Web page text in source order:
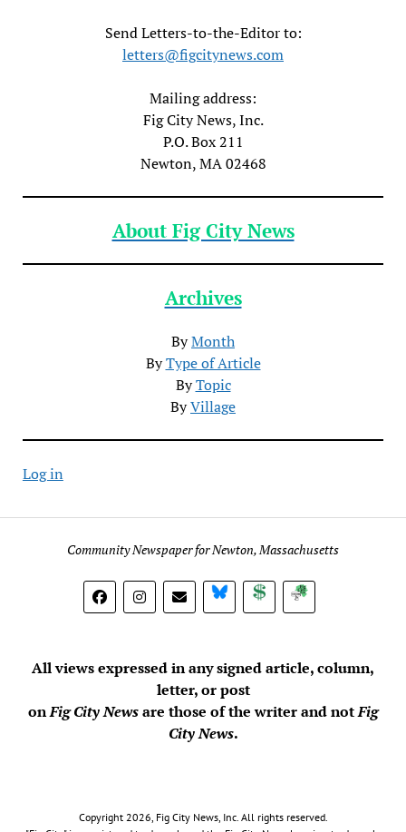
Send Letters-to-the-Editor to:
letters@figcitynews.com
Mailing address:
Fig City News, Inc.
P.O. Box 211
Newton, MA 02468
About Fig City News
Archives
ByMonth
ByType of Article
ByTopic
ByVillage
Log in
Community Newspaper for Newton, Massachusetts
BlueSky DonateSubscribe
All views expressed in any signed article, column,
letter, or post
onFig City Newsare those of the writer and notFig
City News.
Copyright 2026, Fig City News, Inc. All rights reserved.